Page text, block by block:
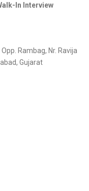
In Interview
Rambag, Nr. Ravija
Gujarat